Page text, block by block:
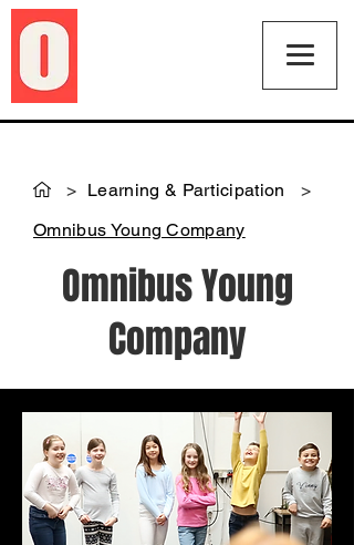
> Learning & Participation
>
Omnibus Young Company
Omnibus Young
Company